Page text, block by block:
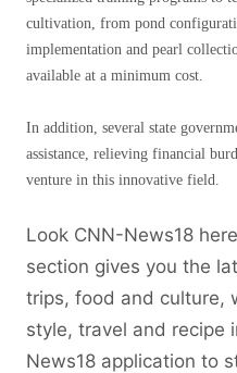
cultivation, from pond
implementation and pearl
available at a minimum cost.
In addition, several state
assistance, relieving financial
venture in this innovative field.
Look CNN-News18
section gives you the
trips, food and culture,
style, travel and recipe
News18 application to